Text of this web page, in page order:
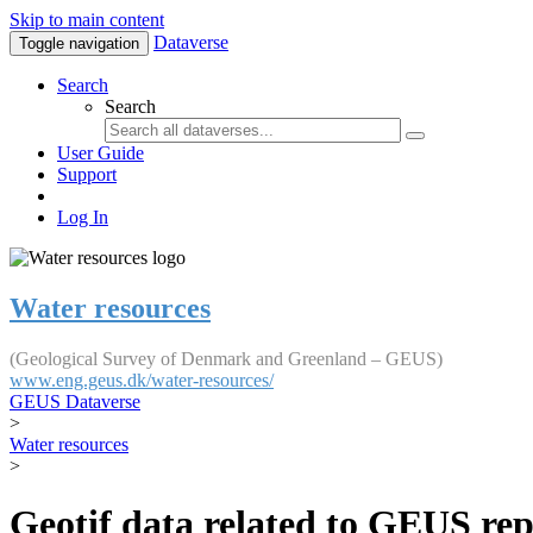
Skip to main content
Toggle navigation Dataverse
Search
Search
User Guide
Support
Log In
Water resources
(Geological Survey of Denmark and Greenland – GEUS)
www.eng.geus.dk/water-resources/
GEUS Dataverse
>
Water resources
>
Geotif data related to GEUS